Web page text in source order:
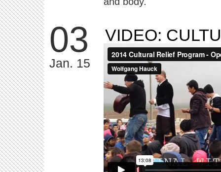
03
Jan. 15
VIDEO: